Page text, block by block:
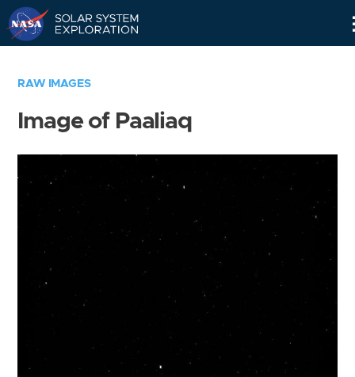
RAW IMAGES
Image of Paaliaq